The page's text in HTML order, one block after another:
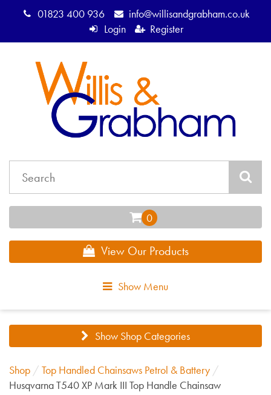
01823 400 936
info@willisandgrabham.co.uk
Login
Register
View Our Products
Show Menu
Show Shop Categories
Shop / Top Handled Chainsaws Petrol & Battery /
Husqvarna T540 XP Mark III Top Handle Chainsaw